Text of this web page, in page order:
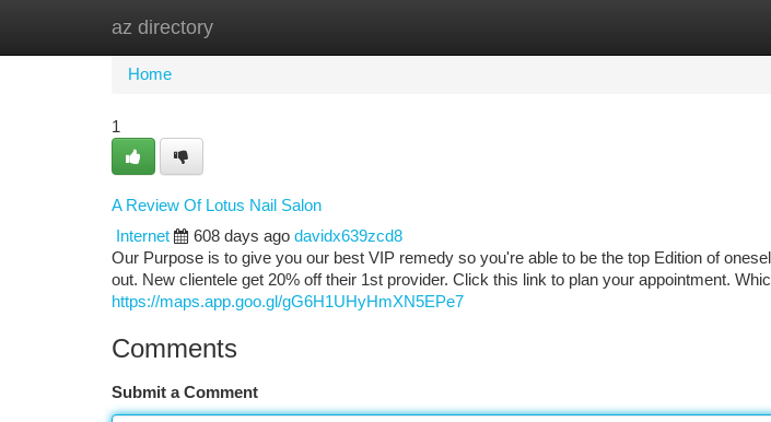
az directory
Home
Home
1
A Review Of Lotus Nail Salon
Internet
608 days ago davidx639zcd8
Our Purpose is to give you our best VIP remedy so you're able to be the top Edition of
out. New clientele get 20% off their 1st provider. Click this link to plan your appointment.
https://maps.app.goo.gl/gG6H1UHyHmXN5EPe7
Comments
Submit a Comment